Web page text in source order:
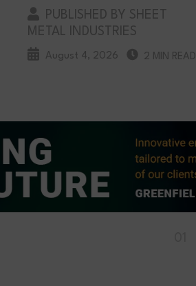
PUBLISHED BY SHEET
METAL INDUSTRIES
August 4, 2026 2 MIN READ